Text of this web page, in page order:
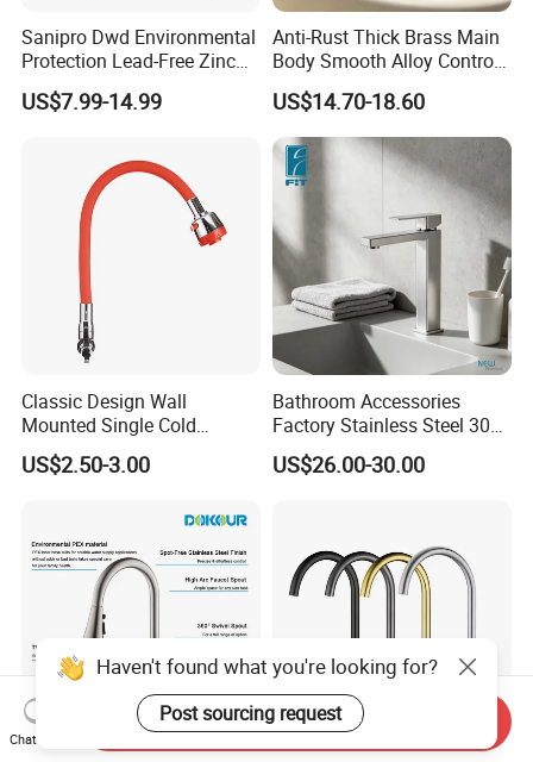
Sanipro Dwd Environmental
Protection Lead-Free Zinc
Coated Plastic Health Water
Tap 360 Rotation Sink Mixer
US$7.99-14.99
Anti-Rust Thick Brass Main
Body Smooth Alloy Control
Lever Kitchen Tap for Daily
Food Cleansing
US$14.70-18.60
Classic Design Wall
Mounted Single Cold
Flexible Pull Down Torneiras
De Cozinha Kitchen Sink
US$2.50-3.00
Bathroom Accessories
Factory Stainless Steel 304
High Water Faucet Basin
Mixer
US$26.00-30.00
Haven't found what you're looking for?
Post sourcing request
Chat Now
Send Inquiry